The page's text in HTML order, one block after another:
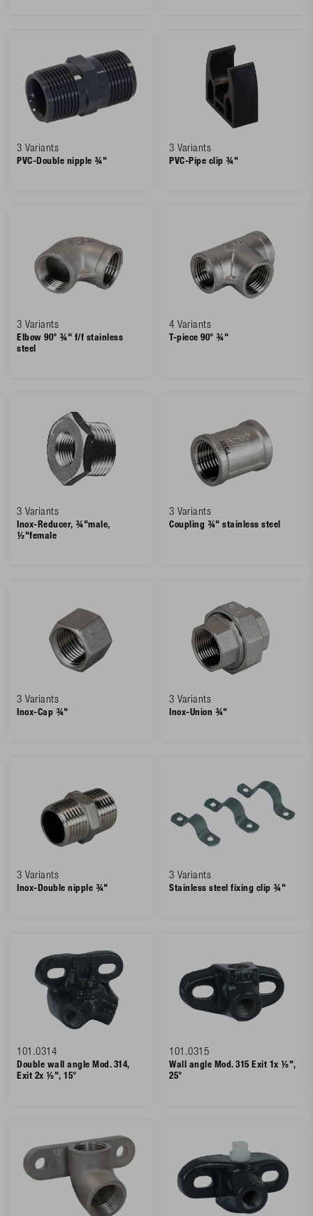
3 Variants
PVC-Double nipple ¾"
3 Variants
PVC-Pipe clip ¾"
3 Variants
Elbow 90° ¾" f/f stainless
steel
4 Variants
T-piece 90° ¾"
3 Variants
Inox-Reducer, ¾"male,
½"female
3 Variants
Coupling ¾" stainless steel
3 Variants
Inox-Cap ¾"
3 Variants
Inox-Union ¾"
3 Variants
Inox-Double nipple ¾"
3 Variants
Stainless steel fixing clip ¾"
101.0314
Double wall angle Mod. 314,
Exit 2x ½", 15°
101.0315
Wall angle Mod. 315 Exit 1x ½",
25°